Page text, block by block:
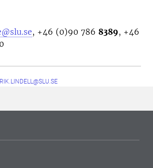
, +46 (0)90 786 8389, +46